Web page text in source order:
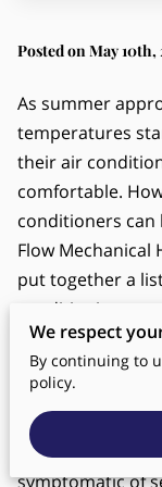
Posted on May 10th,
As summer
temperatures
their air
comfortable.
conditioners can
Flow Mechanical
put together a
conditioning
Weak Airflow
A key indicator
conditioning
emanating from
symptomatic of
We respect
By continuing to
policy.